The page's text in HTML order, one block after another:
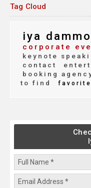
Tag Cloud
iya
corporate
keynote
contact
booking
to find
favorite